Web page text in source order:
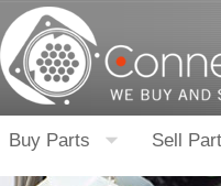
Buy Parts Sell